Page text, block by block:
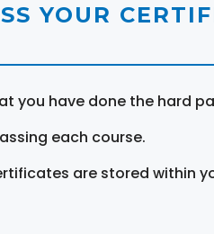
YOUR
you have done the hard
each course.
are stored within